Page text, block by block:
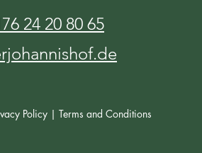
24 20 80 65
Policy | Terms and Conditions